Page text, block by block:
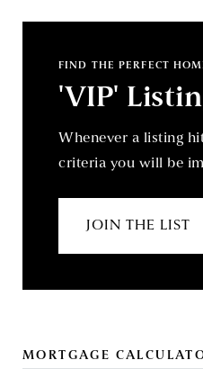
FIND THE PERFECT
'VIP'
Whenever a listing
criteria you will be
JOIN THE LIST
MORTGAGE